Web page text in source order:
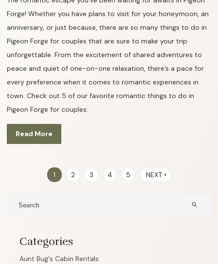
Forge! Whether you have plans to visit for your honeymoon, an
anniversary, or just because, there are so many things to do in
Pigeon Forge for couples that are sure to make your trip
unforgettable. From the excitement of shared adventures to
peace and quiet of one-on-one relaxation, there’s a pace for
every preference when it comes to romantic experiences in
town. Check out 5 of our favorite romantic things to do in
Pigeon Forge for couples:
Read More
1 2 3 4 5 NEXTarrow_right
search
Categories
Aunt Bug's Cabin Rentals